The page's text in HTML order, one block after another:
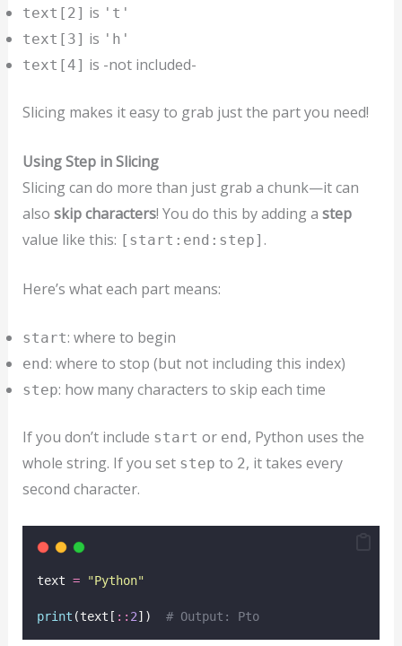
text[2] is 't'
text[3] is 'h'
text[4] is -not included-
Slicing makes it easy to grab just the part you need!
Using Step in Slicing
Slicing can do more than just grab a chunk—it can
also skip characters! You do this by adding a step
value like this: [start:end:step] .
Here’s what each part means:
start: where to begin
end : where to stop (but not including this index)
step: how many characters to skip each time
If you don’t include start or end , Python uses the
whole string. If you set step to 2, it takes every
second character.
text = "Python"
print (text[ :: 2]) # Output: Pto